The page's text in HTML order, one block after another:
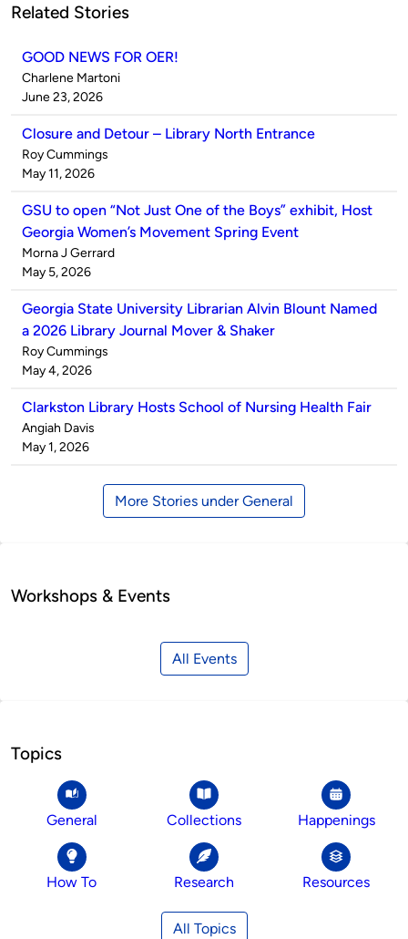
Related Stories
GOOD NEWS FOR OER!
Published
by
Charlene Martoni
on
June 23, 2026
Closure and Detour – Library North Entrance
Published
by
Roy Cummings
on
May 11, 2026
GSU to open “Not Just One of the Boys” exhibit, Host
Georgia Women’s Movement Spring Event
Published
by
Morna J Gerrard
on
May 5, 2026
Georgia State University Librarian Alvin Blount Named
a 2026 Library Journal Mover & Shaker
Published
by
Roy Cummings
on
May 4, 2026
Clarkston Library Hosts School of Nursing Health Fair
Published
by
Angiah Davis
on
May 1, 2026
More Stories under General
Workshops & Events
All Events
Topics
General Collections Happenings
How To Research Resources
All Topics